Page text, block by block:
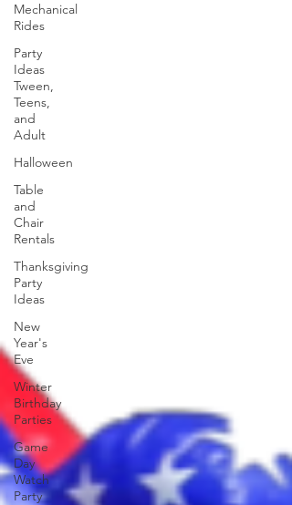
Mechanical
Rides
Party
Ideas
Tween,
Teens,
and
Adult
Halloween
Table
and
Chair
Rentals
Thanksgiving
Party
Ideas
New
Year's
Eve
Winter
Birthday
Parties
Game
Day
Watch
Party